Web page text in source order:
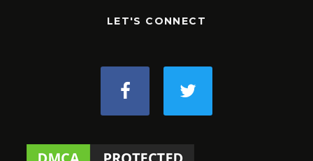
LET'S CONNECT